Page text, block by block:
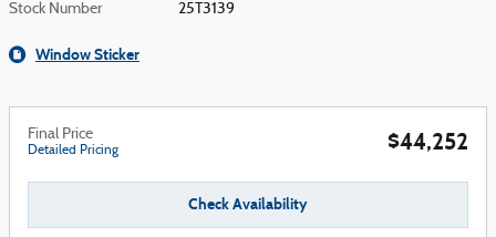
Stock Number 25T3139
Window Sticker
Final Price
Detailed Pricing $44,252
Check Availability